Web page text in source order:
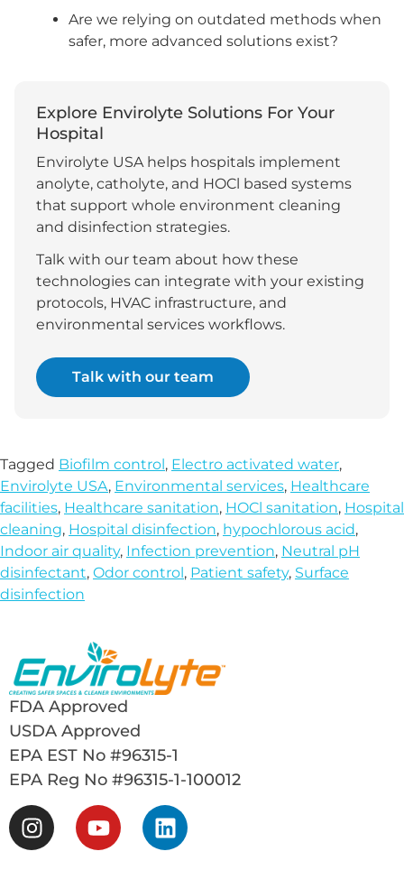
Are we relying on outdated methods when
safer, more advanced solutions exist?
Explore Envirolyte Solutions For Your
Hospital
Envirolyte USA helps hospitals implement
anolyte, catholyte, and HOCl based systems
that support whole environment cleaning
and disinfection strategies.
Talk with our team about how these
technologies can integrate with your existing
protocols, HVAC infrastructure, and
environmental services workflows.
Talk with our team
Tagged Biofilm control, Electro activated water,
Envirolyte USA, Environmental services, Healthcare
facilities, Healthcare sanitation, HOCl sanitation, Hospital
cleaning, Hospital disinfection, hypochlorous acid,
Indoor air quality, Infection prevention, Neutral pH
disinfectant, Odor control, Patient safety, Surface
disinfection
FDA Approved
USDA Approved
EPA EST No #96315-1
EPA Reg No #96315-1-100012